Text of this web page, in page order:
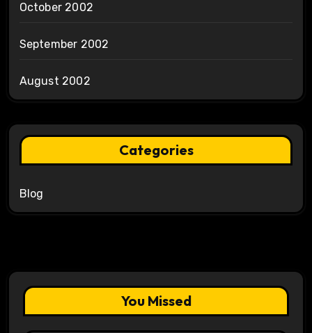
October 2002
September 2002
August 2002
Categories
Blog
You Missed